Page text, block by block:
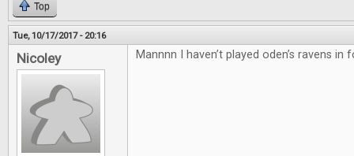
Top
Tue, 10/17/2017 - 20:16
Nicoley Mannnn I haven’t played oden’s ravens